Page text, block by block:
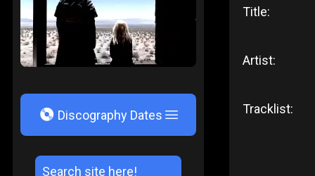
V Discography Dates
Title:
Artist:
Tracklist: